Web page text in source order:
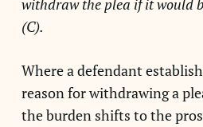
withdraw the plea if it would
(C).
Where a defendant
reason for withdrawing a
the burden shifts to the